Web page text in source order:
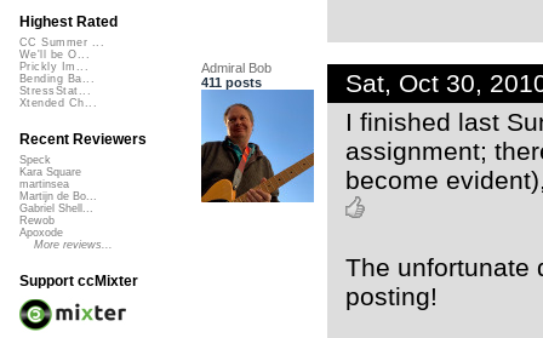
Admiral Bob
411 posts
Sat, Oct 30,
I finished last
assignment;
become
The unfortunate
posting!
Highest Rated
CC Summer ...
We'll be O...
Prickly Im...
Bending Ba...
StressStat...
Xtended Ch...
Recent Reviewers
Speck
Kara Square
martinsea
Martijn de Bo...
Gabriel Shell...
Rewob
Apoxode
More reviews...
Support ccMixter